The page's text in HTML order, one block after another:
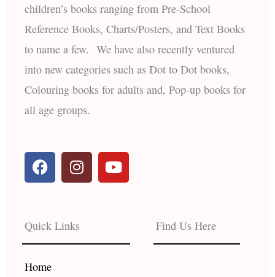
children’s books ranging from Pre-School
Reference Books, Charts/Posters, and Text Books
to name a few. We have also recently ventured
into new categories such as Dot to Dot books,
Colouring books for adults and, Pop-up books for
all age groups.
F
a
c
b
o
o
k
I
n
s
a
g
r
Y
o
u
e
Quick Links
Home
Find Us Here